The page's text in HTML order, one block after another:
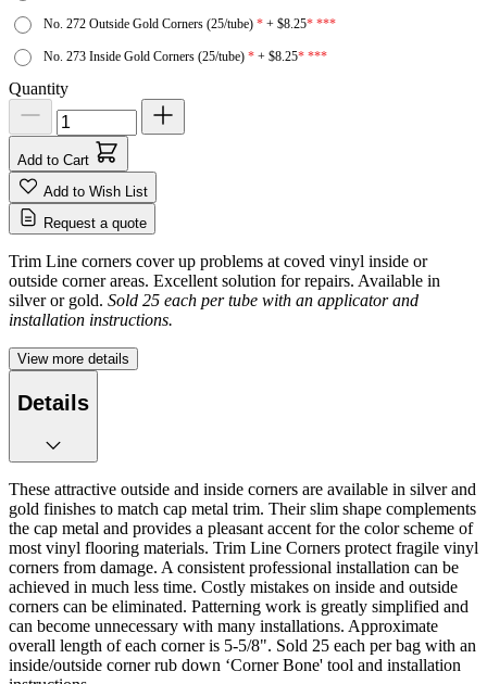
No. 272 Outside Gold Corners (25/tube) + $8.25
No. 273 Inside Gold Corners (25/tube) + $8.25
Quantity
Add to Cart
Add to Wish List
Request a quote
Trim Line corners cover up problems at coved vinyl inside or
outside corner areas. Excellent solution for repairs. Available in
silver or gold. Sold 25 each per tube with an applicator and
installation instructions.
View more details
Details
These attractive outside and inside corners are available in silver and
gold finishes to match cap metal trim. Their slim shape complements
the cap metal and provides a pleasant accent for the color scheme of
most vinyl flooring materials. Trim Line Corners protect fragile vinyl
corners from damage. A consistent professional installation can be
achieved in much less time. Costly mistakes on inside and outside
corners can be eliminated. Patterning work is greatly simplified and
can become unnecessary with many installations. Approximate
overall length of each corner is 5-5/8". Sold 25 each per bag with an
inside/outside corner rub down ‘Corner Bone' tool and installation